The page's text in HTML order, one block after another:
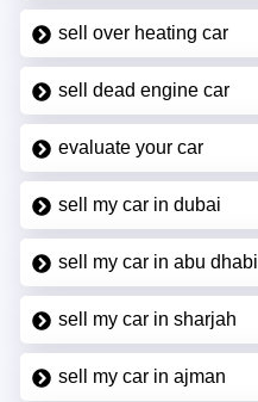
sell over heating car
sell dead engine car
evaluate your car
sell my car in dubai
sell my car in abu dhabi
sell my car in sharjah
sell my car in ajman